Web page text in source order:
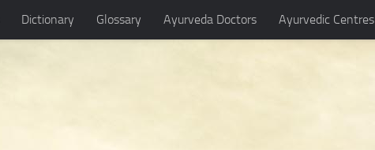
Dictionary Glossary Ayurveda Doctors Ayurvedic Centres